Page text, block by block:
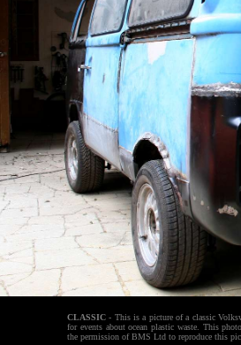
CLASSIC - This is a picture of a classic
for events about ocean plastic waste. This
the permission of BMS Ltd to reproduce this